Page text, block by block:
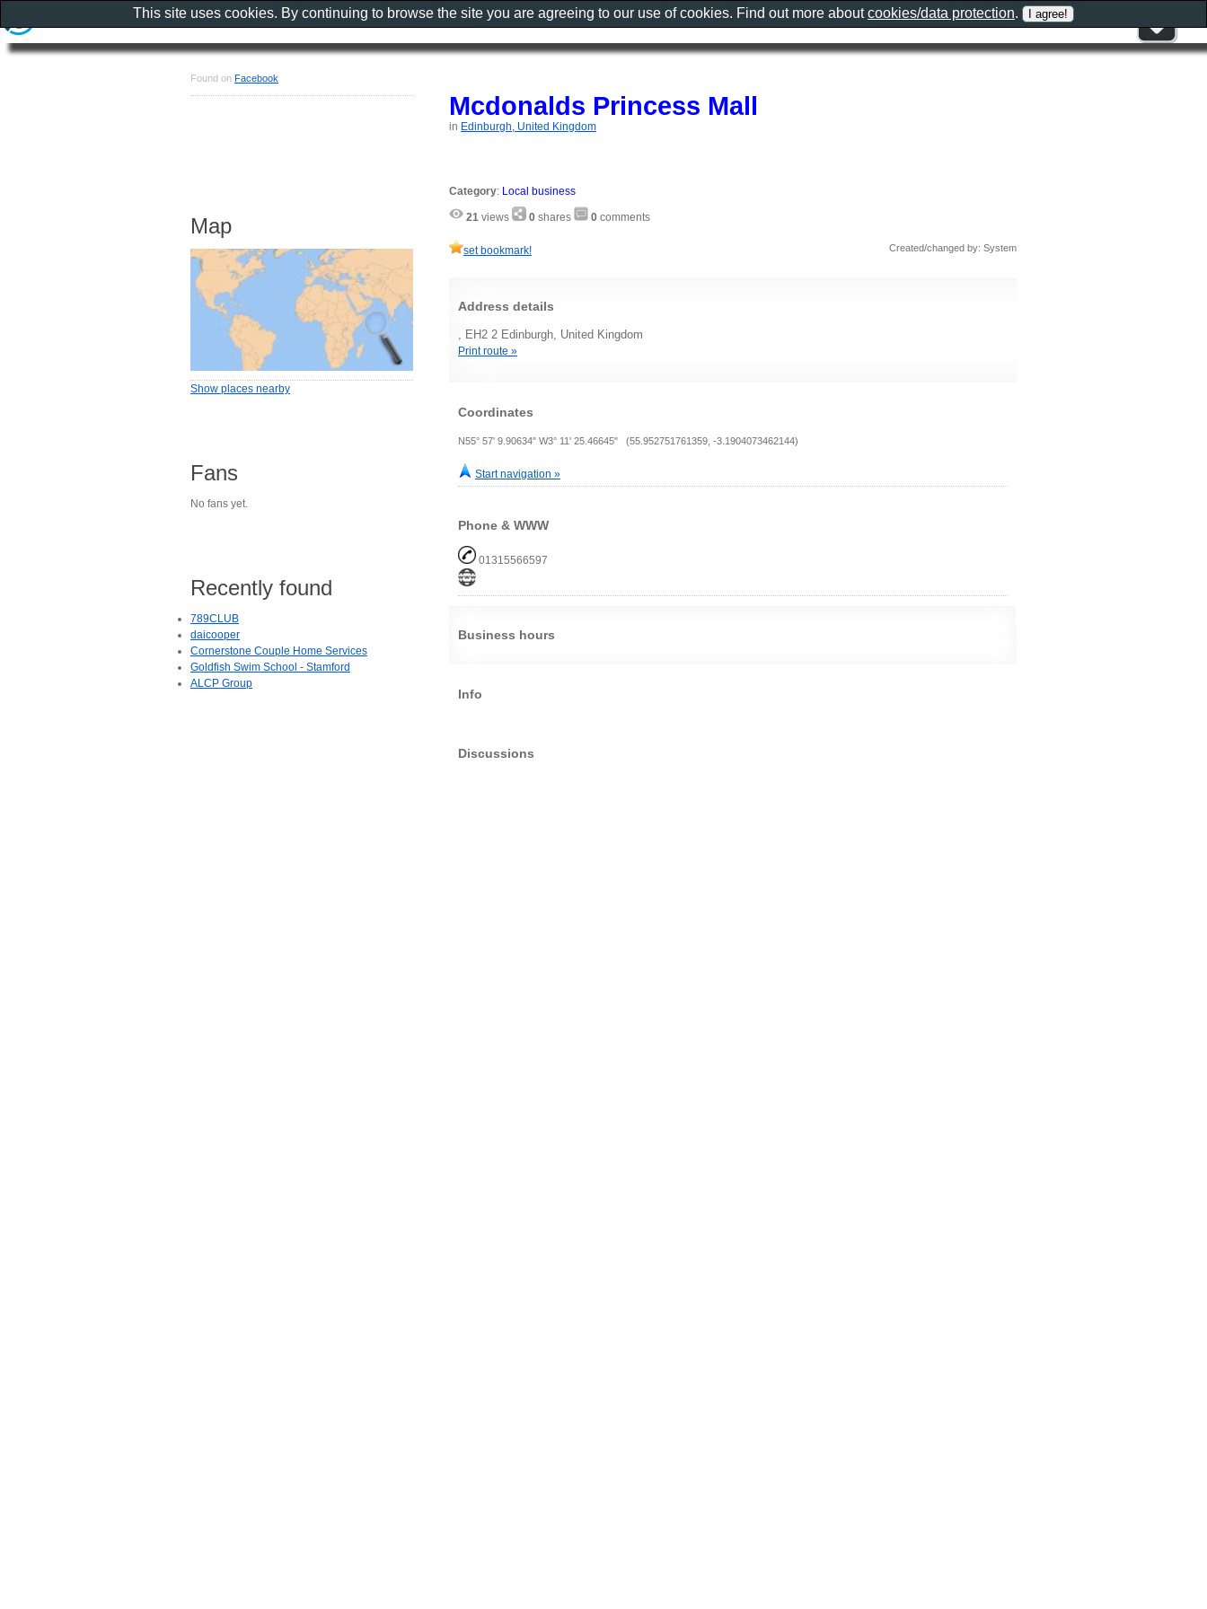
Mcdonalds Princess Mall
in Edinburgh, United Kingdom
Category: Local business
21 views 0 shares 0 comments
set bookmark! Created/changed by: System
Address details
, EH2 2 Edinburgh, United Kingdom
Print route »
Coordinates
N55° 57' 9.90634" W3° 11' 25.46645" (55.952751761359, -3.1904073462144)
Start navigation »
Phone & WWW
01315566597
Business hours
Info
Discussions
Found on Facebook
Map
Show places nearby
Fans
No fans yet.
Recently found
789CLUB
daicooper
Cornerstone Couple Home Services
Goldfish Swim School - Stamford
ALCP Group
This site uses cookies. By continuing to browse the site you are agreeing to our use of cookies. Find out more aboutcookies/data protection.